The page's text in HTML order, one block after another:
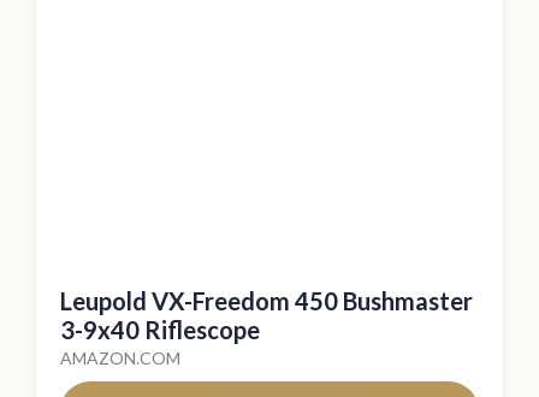
Leupold VX-Freedom 450 Bushmaster
3-9x40 Riflescope
AMAZON.COM